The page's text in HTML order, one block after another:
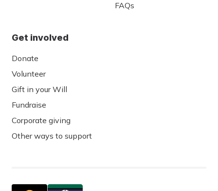
FAQs
Get involved
Donate
Volunteer
Gift in your Will
Fundraise
Corporate giving
Other ways to support